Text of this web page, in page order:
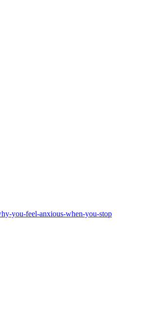
you-feel-anxious-when-you-stop